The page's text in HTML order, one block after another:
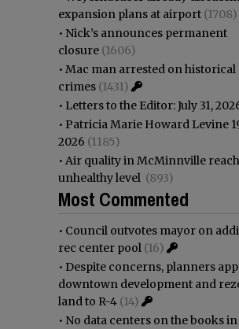
expansion plans at airport (1708)
• Nick’s announces permanent
closure (1606)
• Mac man arrested on historical
crimes (1431)
• Letters to the Editor: July 31,
• Patricia Marie Howard Levine
2026 (1185)
• Air quality in McMinnville
unhealthy level (893)
Most Commented
• Council outvotes mayor on
rec center pool (16)
• Despite concerns, planners
downtown development and
land to R-4 (14)
• No data centers on the books